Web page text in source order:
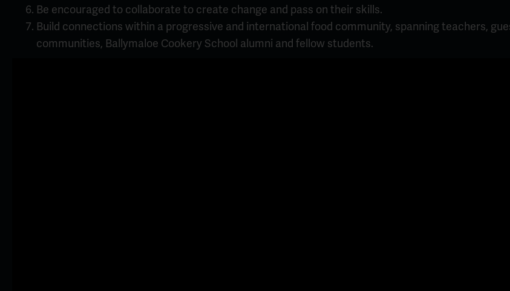
Be encouraged to collaborate to create change and pass on their skills.
Build connections within a progressive and international food community, spanning teachers,
communities, Ballymaloe Cookery School alumni and fellow students.